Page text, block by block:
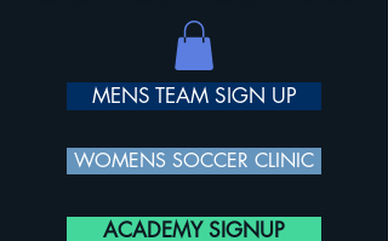
MENS TEAM SIGN UP
ACADEMY SIGNUP
WOMENS SOCCER CLINIC